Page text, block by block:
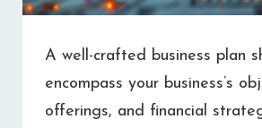
A well-crafted business plan
encompass your business’s
offerings, and financial